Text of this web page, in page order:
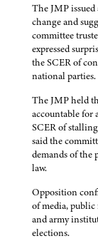
The JMP
change and
committee
expressed
the SCER of
national parties.
The JMP held
accountable for
SCER of
said the
demands of the
law.
Opposition
of media,
and army
elections.